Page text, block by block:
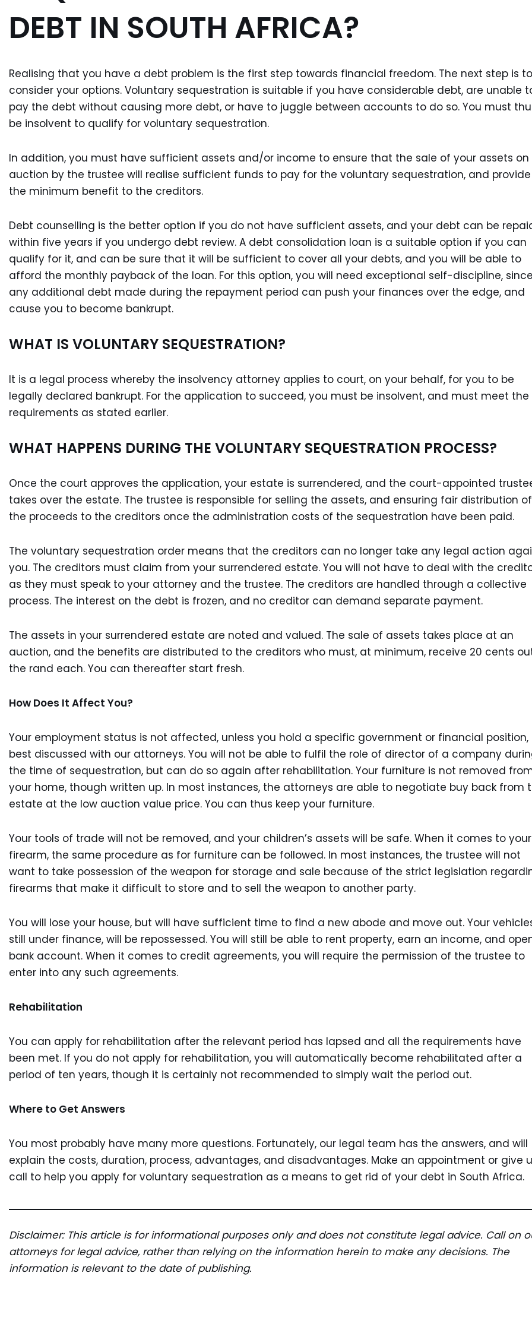
DEBT IN SOUTH AFRICA?
Realising that you have a debt problem is the first step towards financial freedom. The next step is to
consider your options. Voluntary sequestration is suitable if you have considerable debt, are unable
pay the debt without causing more debt, or have to juggle between accounts to do so. You must
be insolvent to qualify for voluntary sequestration.
In addition, you must have sufficient assets and/or income to ensure that the sale of your assets on
auction by the trustee will realise sufficient funds to pay for the voluntary sequestration, and
the minimum benefit to the creditors.
Debt counselling is the better option if you do not have sufficient assets, and your debt can be
within five years if you undergo debt review. A debt consolidation loan is a suitable option if you can
qualify for it, and can be sure that it will be sufficient to cover all your debts, and you will be able to
afford the monthly payback of the loan. For this option, you will need exceptional self-discipline,
any additional debt made during the repayment period can push your finances over the edge, and
cause you to become bankrupt.
WHAT IS VOLUNTARY SEQUESTRATION?
It is a legal process whereby the insolvency attorney applies to court, on your behalf, for you to be
legally declared bankrupt. For the application to succeed, you must be insolvent, and must meet the
requirements as stated earlier.
WHAT HAPPENS DURING THE VOLUNTARY SEQUESTRATION PROCESS?
Once the court approves the application, your estate is surrendered, and the court-appointed
takes over the estate. The trustee is responsible for selling the assets, and ensuring fair distribution of
the proceeds to the creditors once the administration costs of the sequestration have been paid.
The voluntary sequestration order means that the creditors can no longer take any legal action
you. The creditors must claim from your surrendered estate. You will not have to deal with the
as they must speak to your attorney and the trustee. The creditors are handled through a collective
process. The interest on the debt is frozen, and no creditor can demand separate payment.
The assets in your surrendered estate are noted and valued. The sale of assets takes place at an
auction, and the benefits are distributed to the creditors who must, at minimum, receive 20 cents
the rand each. You can thereafter start fresh.
How Does It Affect You?
Your employment status is not affected, unless you hold a specific government or financial position,
best discussed with our attorneys. You will not be able to fulfil the role of director of a company
the time of sequestration, but can do so again after rehabilitation. Your furniture is not removed
your home, though written up. In most instances, the attorneys are able to negotiate buy back from
estate at the low auction value price. You can thus keep your furniture.
Your tools of trade will not be removed, and your children’s assets will be safe. When it comes to your
firearm, the same procedure as for furniture can be followed. In most instances, the trustee will not
want to take possession of the weapon for storage and sale because of the strict legislation
firearms that make it difficult to store and to sell the weapon to another party.
You will lose your house, but will have sufficient time to find a new abode and move out. Your
still under finance, will be repossessed. You will still be able to rent property, earn an income, and
bank account. When it comes to credit agreements, you will require the permission of the trustee to
enter into any such agreements.
Rehabilitation
You can apply for rehabilitation after the relevant period has lapsed and all the requirements have
been met. If you do not apply for rehabilitation, you will automatically become rehabilitated after a
period of ten years, though it is certainly not recommended to simply wait the period out.
Where to Get Answers
You most probably have many more questions. Fortunately, our legal team has the answers, and will
explain the costs, duration, process, advantages, and disadvantages. Make an appointment or give
call to help you apply for voluntary sequestration as a means to get rid of your debt in South Africa.
Disclaimer: This article is for informational purposes only and does not constitute legal advice. Call on
attorneys for legal advice, rather than relying on the information herein to make any decisions. The
information is relevant to the date of publishing.